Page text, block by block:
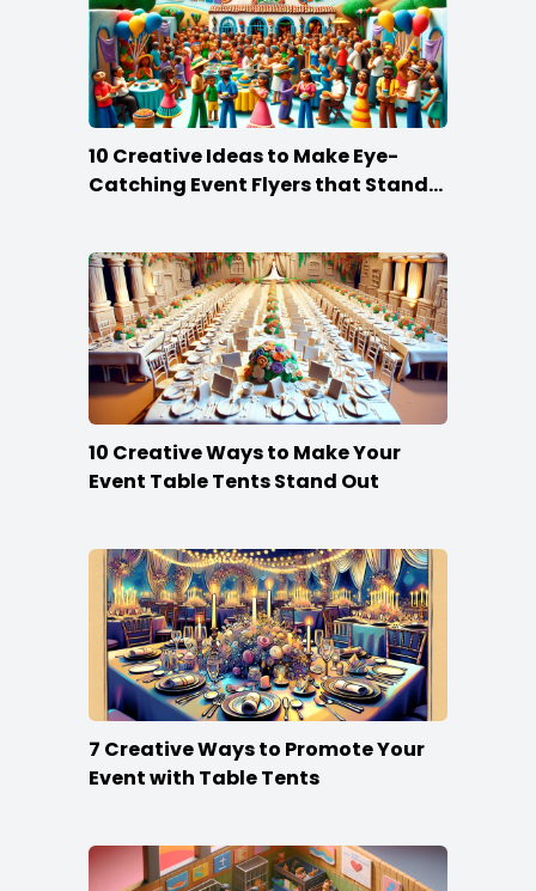
10 Creative Ideas to Make Eye-
Catching Event Flyers that Stand
10 Creative Ways to Make Your
Event Table Tents Stand Out
7 Creative Ways to Promote Your
Event with Table Tents